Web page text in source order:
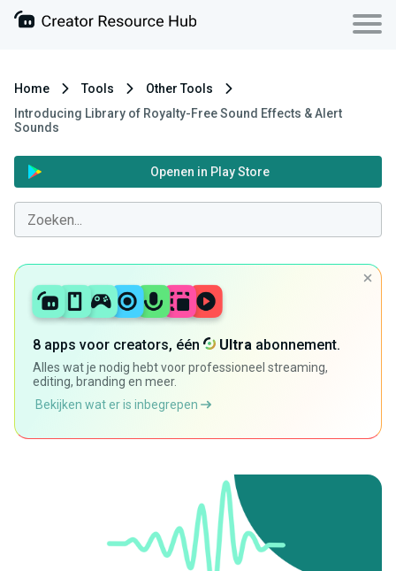
Home Tools
Other Tools
Introducing Library of Royalty-Free Sound Effects & Alert
Sounds
Openen in Play Store
8 apps voor creators, één Ultra abonnement.
Alles wat je nodig hebt voor professioneel streaming,
editing, branding en meer.
Bekijken wat er is inbegrepen